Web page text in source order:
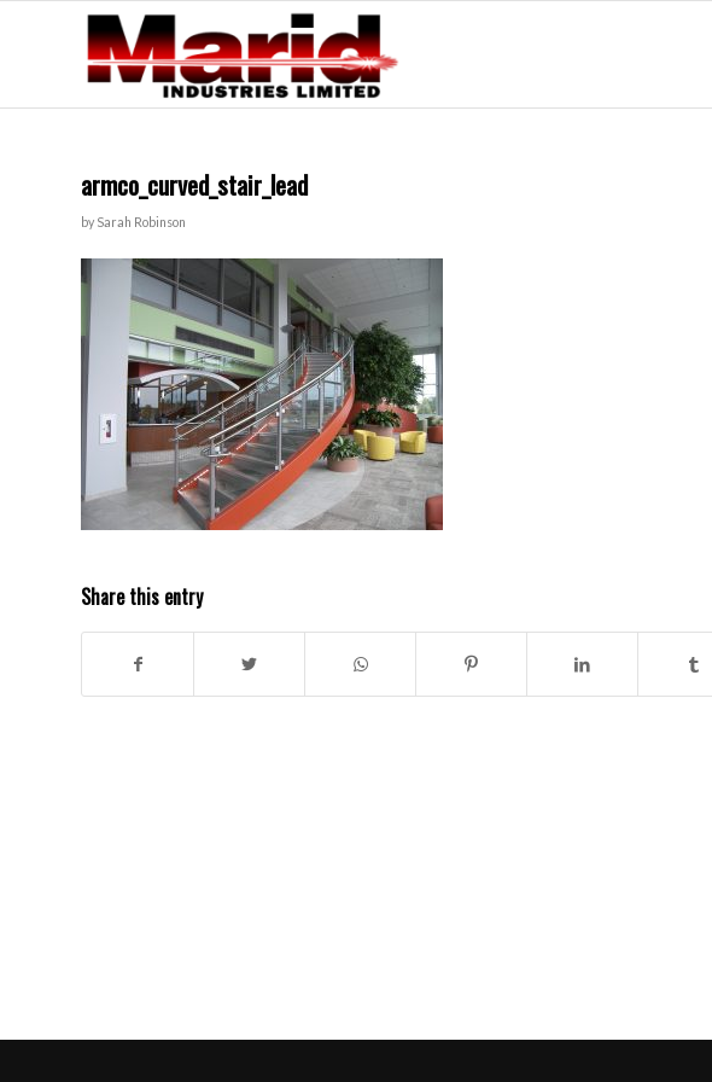
armco_curved_stair_lead
by Sarah Robinson
Share this entry